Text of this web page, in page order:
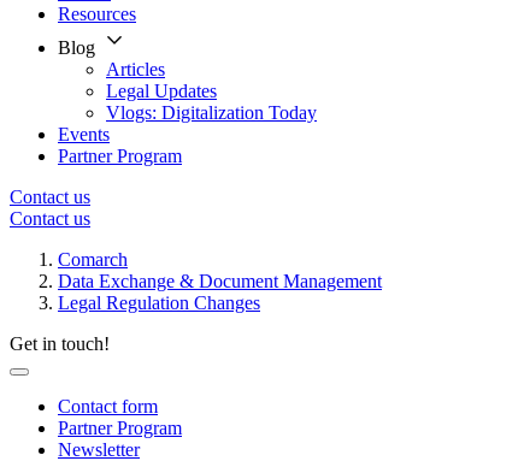
Resources
Blog
Articles
Legal Updates
Vlogs: Digitalization Today
Events
Partner Program
Contact us
Contact us
Comarch
Data Exchange & Document Management
Legal Regulation Changes
Get in touch!
Contact form
Partner Program
Newsletter